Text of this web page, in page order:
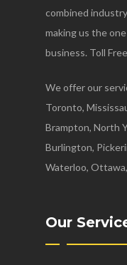
combined
making us the
business. Toll
We offer our
Toronto,
Brampton, North
Burlington,
Waterloo,
Our